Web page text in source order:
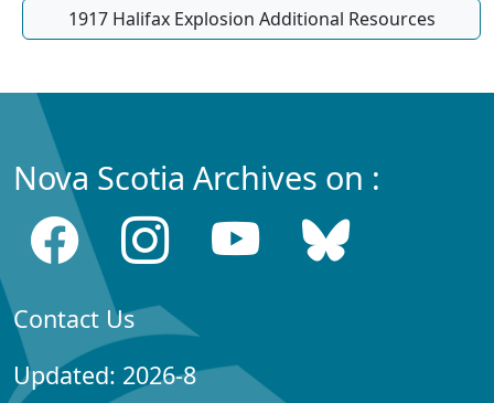
1917 Halifax Explosion Additional Resources
Nova Scotia Archives on :
Contact Us
Updated: 2026-8